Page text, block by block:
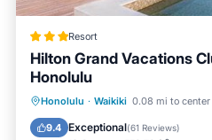
Resort
Hilton Grand Vacations
Honolulu
Honolulu · Waikiki 0.08 mi to center
9.4 Exceptional(61 Reviews)
Oceanfront Parking
Ocean View